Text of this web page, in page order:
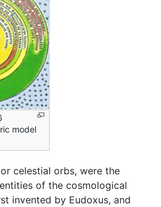
model
celestial orbs, were the
of the cosmological
invented by Eudoxus, and